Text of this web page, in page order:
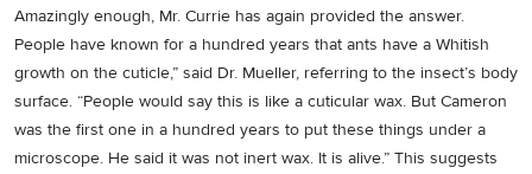
Amazingly enough, Mr. Currie has again provided the answer.
People have known for a hundred years that ants have a Whitish
growth on the cuticle,” said Dr. Mueller, referring to the insect’s body
surface. “People would say this is like a cuticular wax. But Cameron
was the first one in a hundred years to put these things under a
microscope. He said it was not inert wax. It is alive.” This suggests